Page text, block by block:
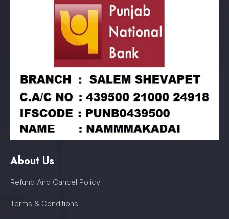
About Us
Refund And Cancel Policy
Terms & Conditions